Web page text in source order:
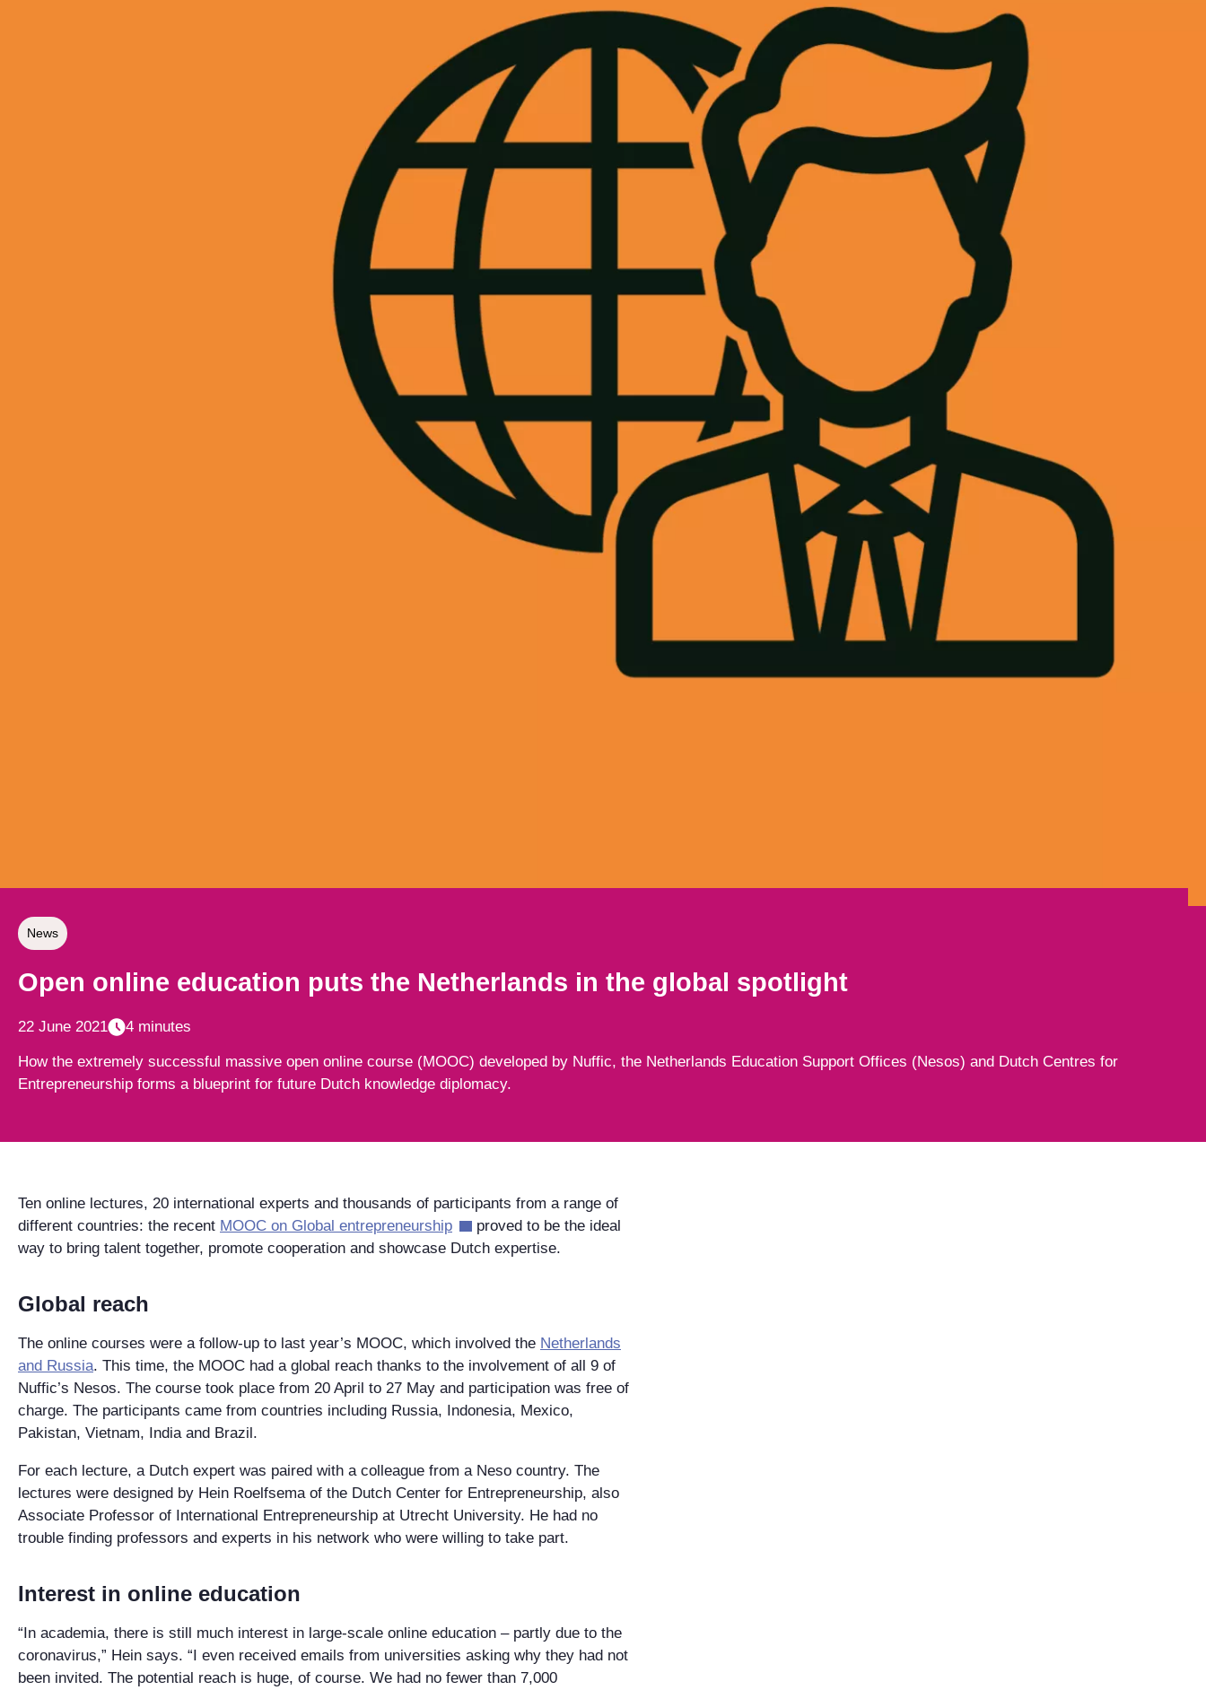
News
Open online education puts the Netherlands in the global spotlight
22 June 2021 4 minutes
How the extremely successful massive open online course (MOOC) developed by Nuffic, the Netherlands Education Support Offices (Nesos) and Dutch Centres for
Entrepreneurship forms a blueprint for future Dutch knowledge diplomacy.
Ten online lectures, 20 international experts and thousands of participants from a range of
different countries: the recent MOOC on Global entrepreneurship
proved to be the ideal
way to bring talent together, promote cooperation and showcase Dutch expertise.
Global reach
The online courses were a follow-up to last year’s MOOC, which involved the Netherlands
and Russia. This time, the MOOC had a global reach thanks to the involvement of all 9 of
Nuffic’s Nesos. The course took place from 20 April to 27 May and participation was free of
charge. The participants came from countries including Russia, Indonesia, Mexico,
Pakistan, Vietnam, India and Brazil.
For each lecture, a Dutch expert was paired with a colleague from a Neso country. The
lectures were designed by Hein Roelfsema of the Dutch Center for Entrepreneurship, also
Associate Professor of International Entrepreneurship at Utrecht University. He had no
trouble finding professors and experts in his network who were willing to take part.
Interest in online education
“In academia, there is still much interest in large-scale online education – partly due to the
coronavirus,” Hein says. “I even received emails from universities asking why they had not
been invited. The potential reach is huge, of course. We had no fewer than 7,000